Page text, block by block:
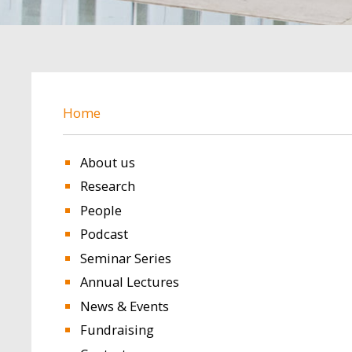
BREADCRUMB
Home
About us
Research
People
Podcast
Seminar Series
Annual Lectures
News & Events
Fundraising